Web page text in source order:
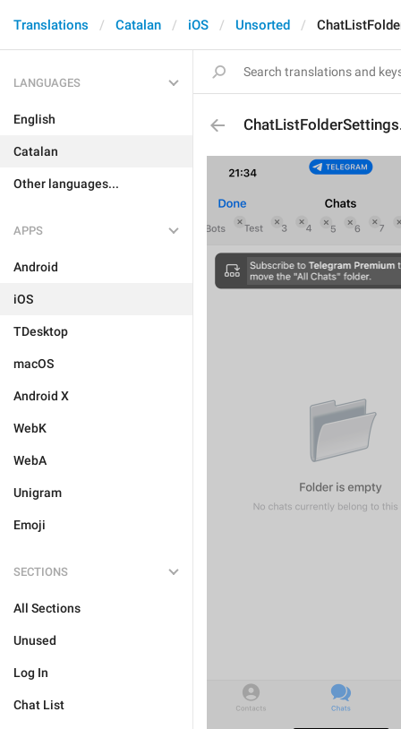
Translations Catalan iOS Unsorted
LANGUAGES
English
Catalan
Other languages...
APPS
Android
iOS
TDesktop
macOS
Android X
WebK
WebA
Unigram
Emoji
SECTIONS
All Sections
Unused
Log In
Chat List